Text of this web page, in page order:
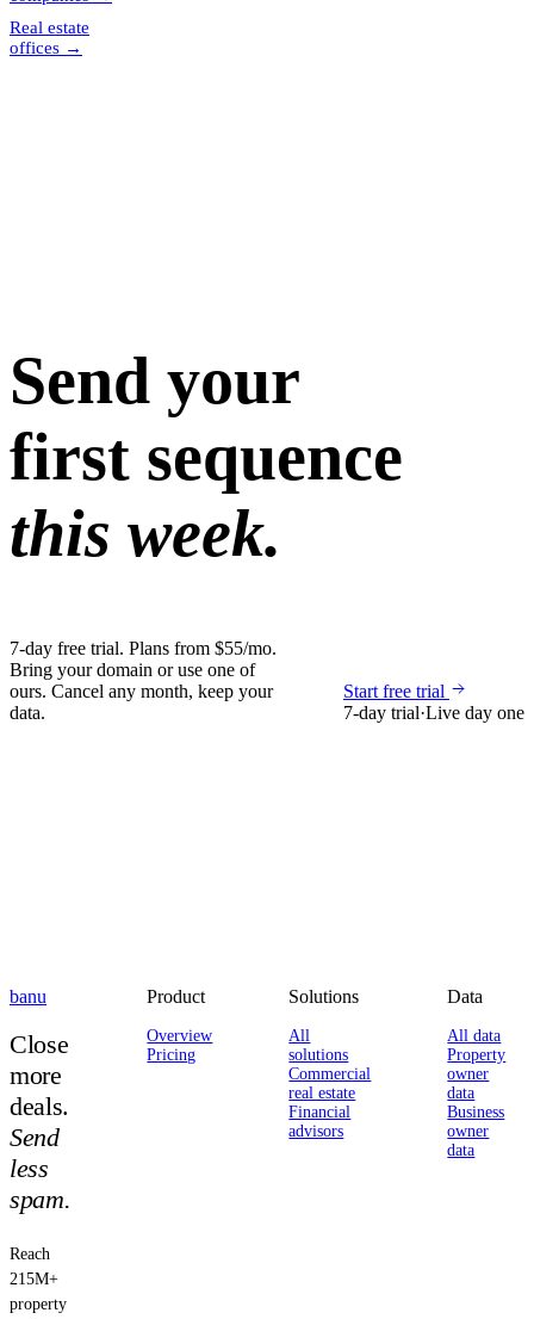
Real estate
offices →
Send your
first sequence
this week.
7-day free trial. Plans from $55/mo.
Bring your domain or use one of
ours. Cancel any month, keep your
data.
Start free trial
7-day trial·Live day one
banu
Close
more
deals.
Send
less
spam.
Reach
215M+
property
Product
Overview
Pricing
Solutions
All
solutions
Commercial
real estate
Financial
advisors
Data
All data
Property
owner
data
Business
owner
data